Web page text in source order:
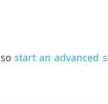
start an advanced